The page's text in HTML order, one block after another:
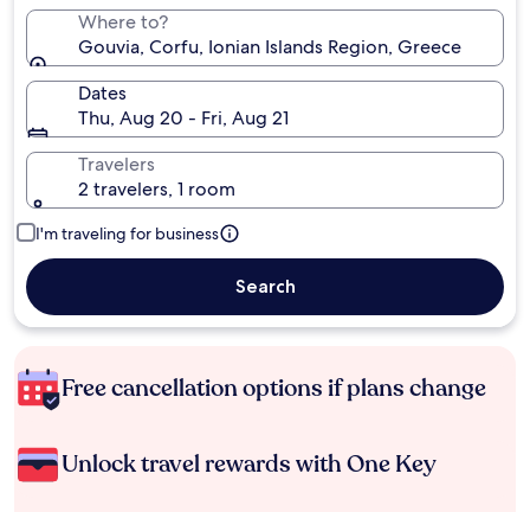
Where to?
Gouvia, Corfu, Ionian Islands Region, Greece
Dates
Thu, Aug 20 - Fri, Aug 21
Travelers
2 travelers, 1 room
I'm traveling for business
Search
Free cancellation options if plans change
Unlock travel rewards with One Key